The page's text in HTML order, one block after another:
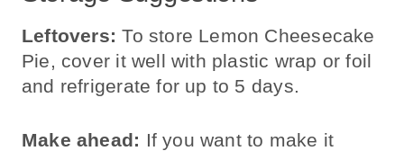
Leftovers: To store Lemon Cheesecake
Pie, cover it well with plastic wrap or foil
and refrigerate for up to 5 days.
Make ahead: If you want to make it